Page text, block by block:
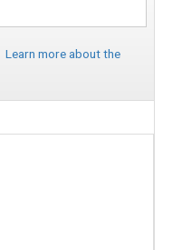
Learn more about the